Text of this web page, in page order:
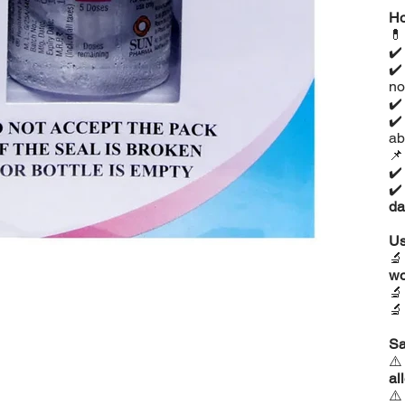
💊
✔️
✔️
✔️
✔️
📌
✔️
✔️
🔬
🔬
🔬
⚠️
⚠️